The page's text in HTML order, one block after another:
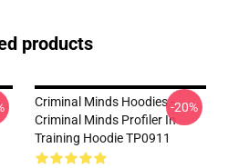
products
Criminal Minds Hoodies -
Criminal Minds Profiler In
Training Hoodie TP0911
-20%